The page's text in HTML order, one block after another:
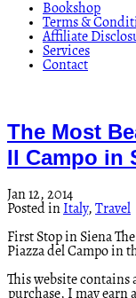
Bookshop
Terms &
Affiliate
Services
Contact
The Most
Il Campo in
Jan 12, 2014
Posted in Italy, Travel
First Stop in Siena
Piazza del Campo in
This website contains
purchase, I may earn